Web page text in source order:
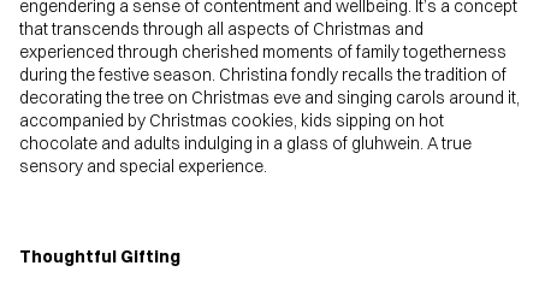
engendering a sense of contentment and wellbeing. It’s a concept
that transcends through all aspects of Christmas and
experienced through cherished moments of family togetherness
during the festive season. Christina fondly recalls the tradition of
decorating the tree on Christmas eve and singing carols around it,
accompanied by Christmas cookies, kids sipping on hot
chocolate and adults indulging in a glass of gluhwein. A true
sensory and special experience.
Thoughtful Gifting